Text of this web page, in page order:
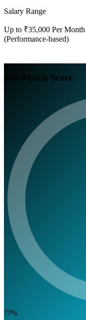
Salary Range
Up to ₹35,000 Per
(Performance-based)
Job Match Score
??%